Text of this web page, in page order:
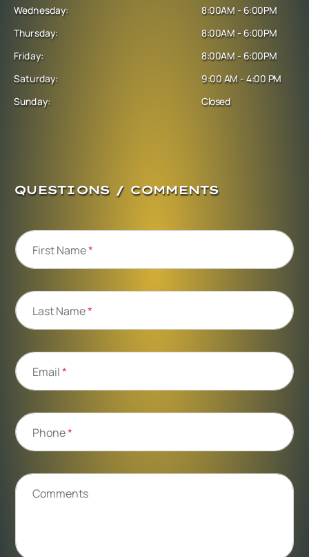
Wednesday:
Thursday:
Friday:
Saturday:
Sunday:
8:00AM - 6:00PM
8:00AM - 6:00PM
8:00AM - 6:00PM
9:00 AM - 4:00 PM
Closed
QUESTIONS / COMMENTS
First Name*
Last Name*
Email*
Phone*
Comments